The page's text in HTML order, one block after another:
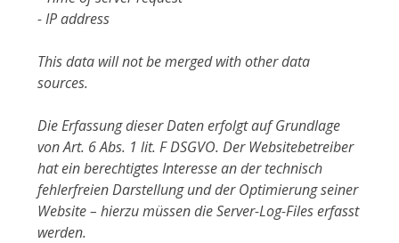
- IP address
This data will not be merged with other data
sources.
Die Erfassung dieser Daten erfolgt auf Grundlage
von Art. 6 Abs. 1 lit. F DSGVO. Der Websitebetreiber
hat ein berechtigtes Interesse an der technisch
fehlerfreien Darstellung und der Optimierung seiner
Website – hierzu müssen die Server-Log-Files erfasst
werden.